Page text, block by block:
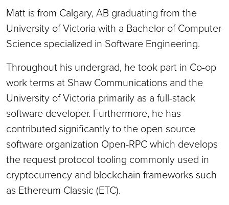
Matt is from Calgary, AB graduating from the
University of Victoria with a Bachelor of Computer
Science specialized in Software Engineering.
Throughout his undergrad, he took part in Co-op
work terms at Shaw Communications and the
University of Victoria primarily as a full-stack
software developer. Furthermore, he has
contributed significantly to the open source
software organization Open-RPC which develops
the request protocol tooling commonly used in
cryptocurrency and blockchain frameworks such
as Ethereum Classic (ETC).